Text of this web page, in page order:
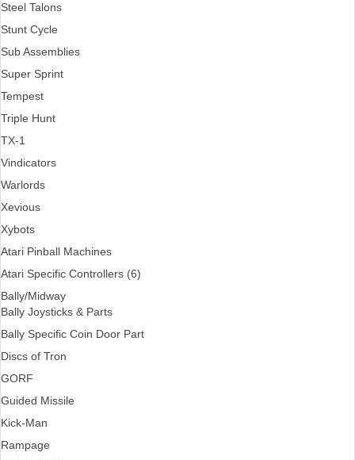
Steel Talons
Stunt Cycle
Sub Assemblies
Super Sprint
Tempest
Triple Hunt
TX-1
Vindicators
Warlords
Xevious
Xybots
Atari Pinball Machines
Atari Specific Controllers (6)
Bally/Midway
Bally Joysticks & Parts
Bally Specific Coin Door Part
Discs of Tron
GORF
Guided Missile
Kick-Man
Rampage